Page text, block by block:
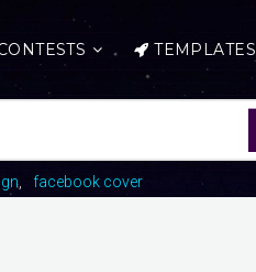
TEMPLATES
facebook cover